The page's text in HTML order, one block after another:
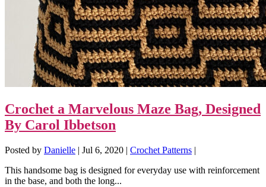
Crochet a Marvelous Maze Bag, Designed
By Carol Ibbetson
Posted by Danielle | Jul 6, 2020 | Crochet Patterns |
This handsome bag is designed for everyday use with reinforcement
in the base, and both the long...